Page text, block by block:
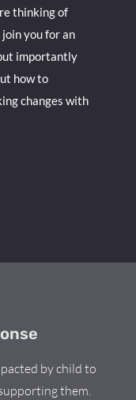
thinking of
you for an
importantly
how to
changes with
by child to
them.